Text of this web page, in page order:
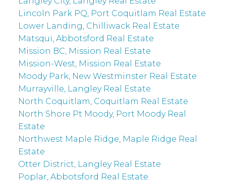
Lincoln Park PQ, Port Coquitlam Real Estate
Lower Landing, Chilliwack Real Estate
Matsqui, Abbotsford Real Estate
Mission BC, Mission Real Estate
Mission-West, Mission Real Estate
Moody Park, New Westminster Real Estate
Murrayville, Langley Real Estate
North Coquitlam, Coquitlam Real Estate
North Shore Pt Moody, Port Moody Real
Estate
Northwest Maple Ridge, Maple Ridge Real
Estate
Otter District, Langley Real Estate
Poplar, Abbotsford Real Estate